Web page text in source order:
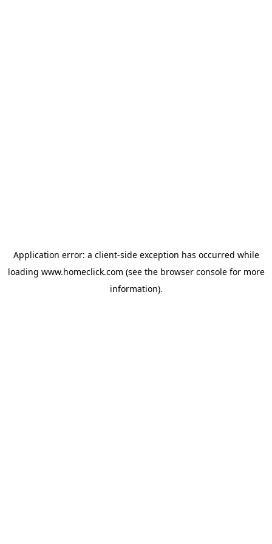
Application error: a client-side exception has occurred while
loading www.homeclick.com (see the browser consolefor more
information).